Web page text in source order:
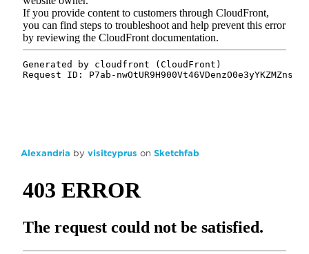
Alexandria by visitcyprus on Sketchfab